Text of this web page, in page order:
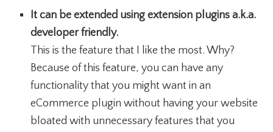
It can be extended using extension plugins a.k.a.
developer friendly.
This is the feature that I like the most. Why?
Because of this feature, you can have any
functionality that you might want in an
eCommerce plugin without having your website
bloated with unnecessary features that you